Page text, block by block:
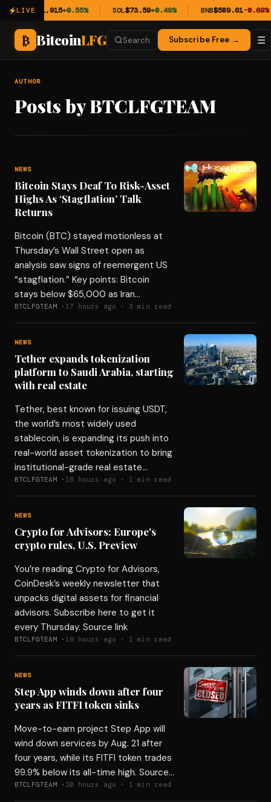
LIVE
ETH$1,915+0.55% SOL$73.59+0.49% BNB$589.61-0.69%
₿ BitcoinLFG Search Subscribe Free → ☰
AUTHOR
Posts by BTCLFGTEAM
NEWS
Bitcoin Stays Deaf To Risk-Asset
Highs As ‘Stagflation’ Talk
Returns
Bitcoin (BTC) stayed motionless at
Thursday’s Wall Street open as
analysis saw signs of reemergent US
“stagflation.” Key points: Bitcoin
stays below $65,000 as Iran…
BTCLFGTEAM · 17 hours ago · 3 min read
NEWS
Tether expands tokenization
platform to Saudi Arabia, starting
with real estate
Tether, best known for issuing USDT,
the world’s most widely used
stablecoin, is expanding its push into
real-world asset tokenization to bring
institutional-grade real estate…
BTCLFGTEAM · 18 hours ago · 1 min read
NEWS
Crypto for Advisors: Europe's
crypto rules, U.S. Preview
You’re reading Crypto for Advisors,
CoinDesk’s weekly newsletter that
unpacks digital assets for financial
advisors. Subscribe here to get it
every Thursday. Source link
BTCLFGTEAM · 19 hours ago · 1 min read
NEWS
Step App winds down after four
years as FITFI token sinks
Move-to-earn project Step App will
wind down services by Aug. 21 after
four years, while its FITFI token trades
99.9% below its all-time high. Source…
BTCLFGTEAM · 20 hours ago · 1 min read